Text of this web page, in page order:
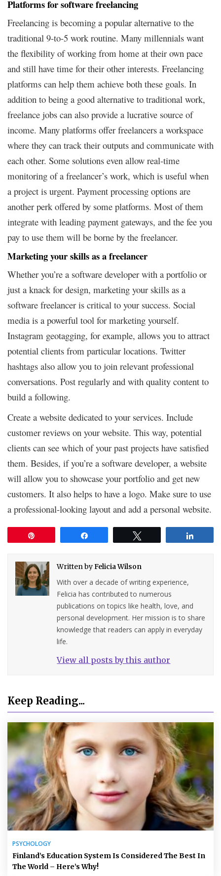
Platforms for software freelancing
Freelancing is becoming a popular alternative to the
traditional 9-to-5 work routine. Many millennials want
the flexibility of working from home at their own pace
and still have time for their other interests. Freelancing
platforms can help them achieve both these goals. In
addition to being a good alternative to traditional work,
freelance jobs can also provide a lucrative source of
income. Many platforms offer freelancers a workspace
where they can track their outputs and communicate with
each other. Some solutions even allow real-time
monitoring of a freelancer’s work, which is useful when
a project is urgent. Payment processing options are
another perk offered by some platforms. Most of them
integrate with leading payment gateways, and the fee you
pay to use them will be borne by the freelancer.
Marketing your skills as a freelancer
Whether you’re a software developer with a portfolio or
just a knack for design, marketing your skills as a
software freelancer is critical to your success. Social
media is a powerful tool for marketing yourself.
Instagram geotagging, for example, allows you to attract
potential clients from particular locations. Twitter
hashtags also allow you to join relevant professional
conversations. Post regularly and with quality content to
build a following.
Create a website dedicated to your services. Include
customer reviews on your website. This way, potential
clients can see which of your past projects have satisfied
them. Besides, if you’re a software developer, a website
will allow you to showcase your portfolio and get new
customers. It also helps to have a logo. Make sure to use
a professional-looking layout and add a personal website.
Written byFelicia Wilson
With over a decade of writing experience,
Felicia has contributed to numerous
publications on topics like health, love, and
personal development. Her mission is to share
knowledge that readers can apply in everyday
life.
View all posts by this author
Keep Reading...
PSYCHOLOGY
Finland’s Education System Is Considered The Best In
The World – Here’s Why!